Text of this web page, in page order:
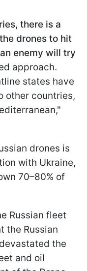
there is a
drones to hit
enemy will try
approach.
states have
other countries,
drones is
with Ukraine,
70–80% of
Russian fleet
the Russian
the
and oil